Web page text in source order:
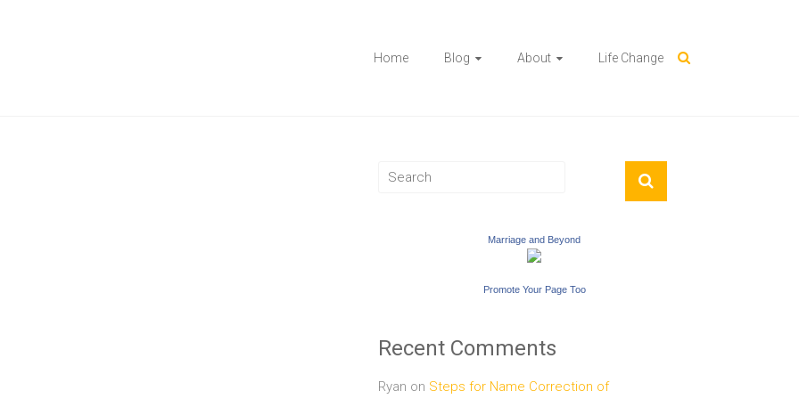
Home Blog About Life Change
Marriage and Beyond
Promote Your Page Too
Recent Comments
Ryan on Steps for Name Correction of